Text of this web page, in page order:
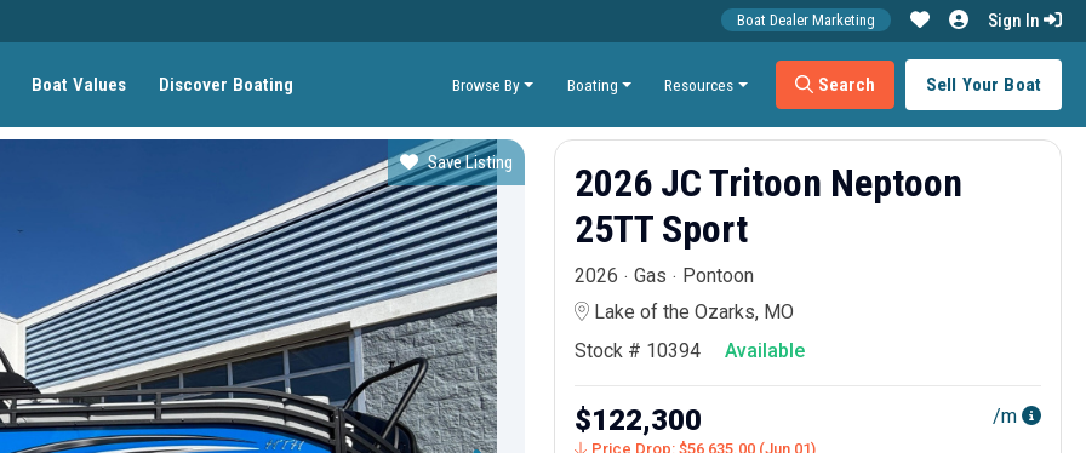
Boat Values Discover Boating Browse By Boating Resources Search Sell Your Boat
Boat Dealer Marketing Sign In
Save Listing
2026 JC Tritoon Neptoon
25TT Sport
2026 Gas
Pontoon
Lake of the Ozarks, MO
Stock # 10394
Available
$122,300 /m